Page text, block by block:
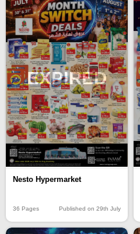
EXPIRED
Nesto Hypermarket
36 Pages Published on 29th July